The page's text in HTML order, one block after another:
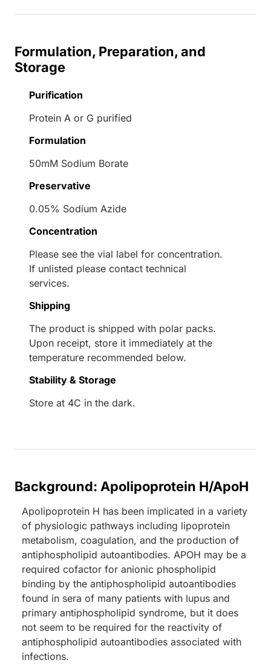
Formulation, Preparation, and
Storage
Purification
Protein A or G purified
Formulation
50mM Sodium Borate
Preservative
0.05% Sodium Azide
Concentration
Please see the vial label for concentration.
If unlisted please contact technical
services.
Shipping
The product is shipped with polar packs.
Upon receipt, store it immediately at the
temperature recommended below.
Stability & Storage
Store at 4C in the dark.
Background: Apolipoprotein H/ApoH
Apolipoprotein H has been implicated in a variety
of physiologic pathways including lipoprotein
metabolism, coagulation, and the production of
antiphospholipid autoantibodies. APOH may be a
required cofactor for anionic phospholipid
binding by the antiphospholipid autoantibodies
found in sera of many patients with lupus and
primary antiphospholipid syndrome, but it does
not seem to be required for the reactivity of
antiphospholipid autoantibodies associated with
infections.